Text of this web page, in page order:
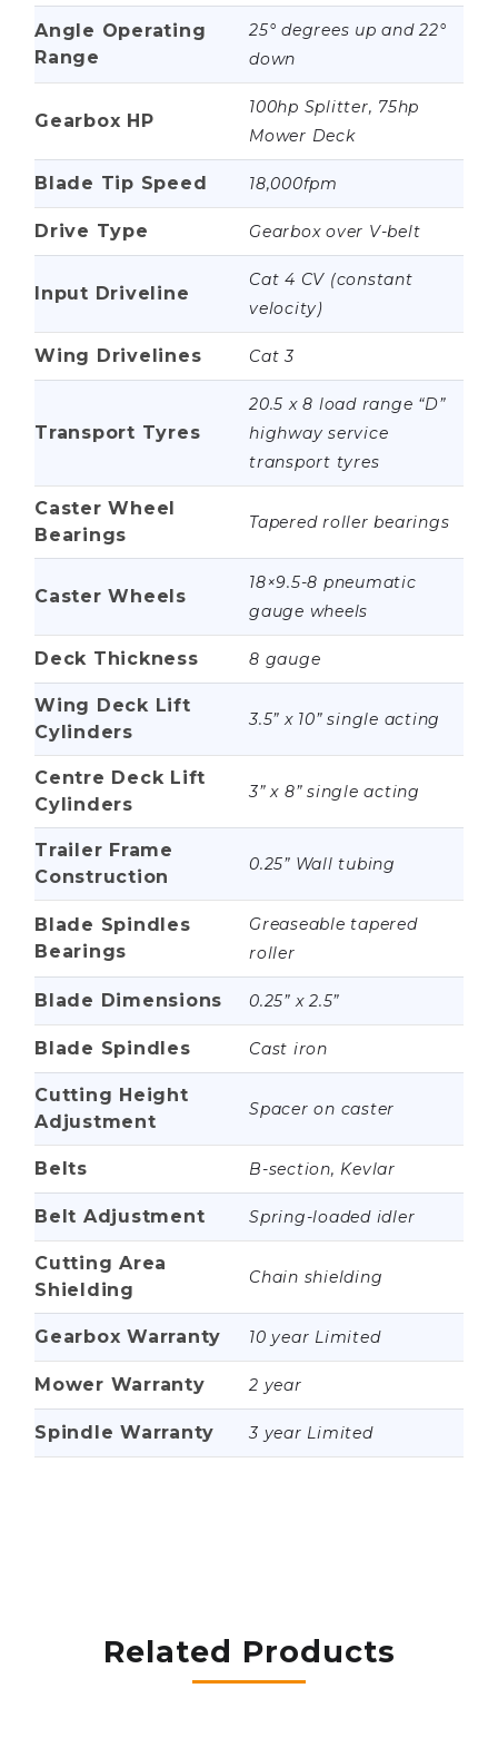
Angle Operating
Range
25° degrees up and 22°
down
Gearbox HP
100hp Splitter, 75hp
Mower Deck
Blade Tip Speed 18,000fpm
Drive Type Gearbox over V-belt
Input Driveline
Cat 4 CV (constant
velocity)
Wing Drivelines Cat 3
Transport Tyres
20.5 x 8 load range “D”
highway service
transport tyres
Caster Wheel
Bearings
Tapered roller bearings
Caster Wheels
18×9.5-8 pneumatic
gauge wheels
Deck Thickness 8 gauge
Wing Deck Lift
Cylinders
3.5” x 10” single acting
Centre Deck Lift
Cylinders
3” x 8” single acting
Trailer Frame
Construction
0.25” Wall tubing
Blade Spindles
Bearings
Greaseable tapered
roller
Blade Dimensions 0.25” x 2.5”
Blade Spindles Cast iron
Cutting Height
Adjustment
Spacer on caster
Belts B-section, Kevlar
Belt Adjustment Spring-loaded idler
Cutting Area
Shielding
Chain shielding
Gearbox Warranty 10 year Limited
Mower Warranty 2 year
Spindle Warranty 3 year Limited
Related Products